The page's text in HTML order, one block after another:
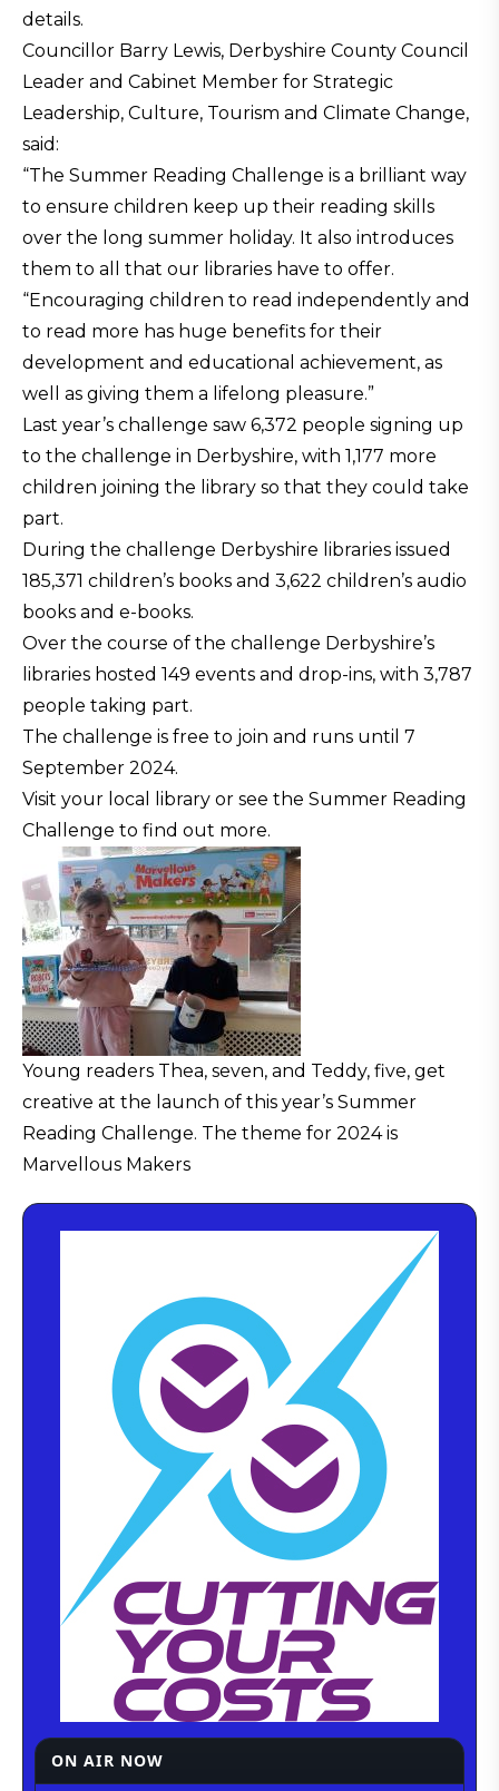
details.
Councillor Barry Lewis, Derbyshire County Council
Leader and Cabinet Member for Strategic
Leadership, Culture, Tourism and Climate Change,
said:
“The Summer Reading Challenge is a brilliant way
to ensure children keep up their reading skills
over the long summer holiday. It also introduces
them to all that our libraries have to offer.
“Encouraging children to read independently and
to read more has huge benefits for their
development and educational achievement, as
well as giving them a lifelong pleasure.”
Last year’s challenge saw 6,372 people signing up
to the challenge in Derbyshire, with 1,177 more
children joining the library so that they could take
part.
During the challenge Derbyshire libraries issued
185,371 children’s books and 3,622 children’s audio
books and e-books.
Over the course of the challenge Derbyshire’s
libraries hosted 149 events and drop-ins, with 3,787
people taking part.
The challenge is free to join and runs until 7
September 2024.
Visit your local library or see the Summer Reading
Challenge to find out more.
Young readers Thea, seven, and Teddy, five, get
creative at the launch of this year’s Summer
Reading Challenge. The theme for 2024 is
Marvellous Makers
ON AIR NOW